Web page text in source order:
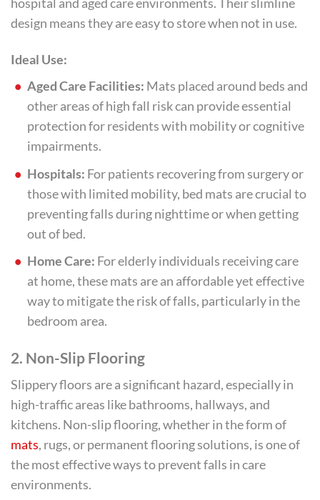
hospital and aged care environments. Their slimline
design means they are easy to store when not in use.
Ideal Use:
Aged Care Facilities: Mats placed around beds and
other areas of high fall risk can provide essential
protection for residents with mobility or cognitive
impairments.
Hospitals: For patients recovering from surgery or
those with limited mobility, bed mats are crucial to
preventing falls during nighttime or when getting
out of bed.
Home Care: For elderly individuals receiving care
at home, these mats are an affordable yet effective
way to mitigate the risk of falls, particularly in the
bedroom area.
2. Non-Slip Flooring
Slippery floors are a significant hazard, especially in
high-traffic areas like bathrooms, hallways, and
kitchens. Non-slip flooring, whether in the form of
mats, rugs, or permanent flooring solutions, is one of
the most effective ways to prevent falls in care
environments.